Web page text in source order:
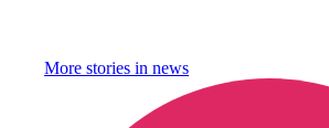
More stories in news